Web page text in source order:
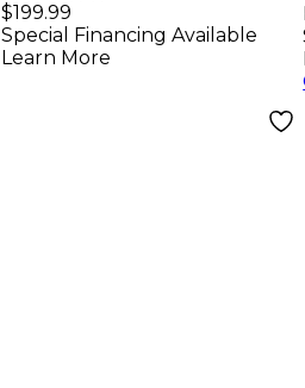
$199.99
Special Financing Available
Learn More